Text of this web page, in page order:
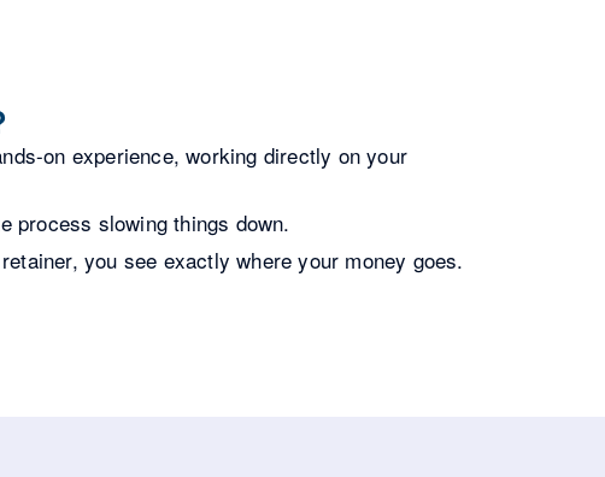
on experience, working directly on your
process slowing things down.
you see exactly where your money goes.